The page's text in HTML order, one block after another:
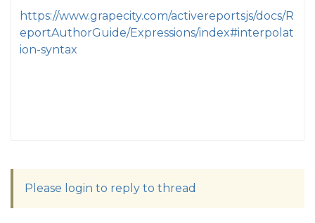
https://www.grapecity.com/activereportsjs/docs/R
eportAuthorGuide/Expressions/index#interpolat
ion-syntax
Please login to reply to thread